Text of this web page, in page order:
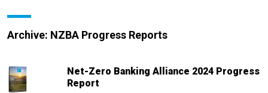
Archive: NZBA Progress Reports
Net-Zero Banking Alliance 2024 Progress
Report